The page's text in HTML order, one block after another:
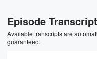
Episode Transcript
Available transcripts are
guaranteed.